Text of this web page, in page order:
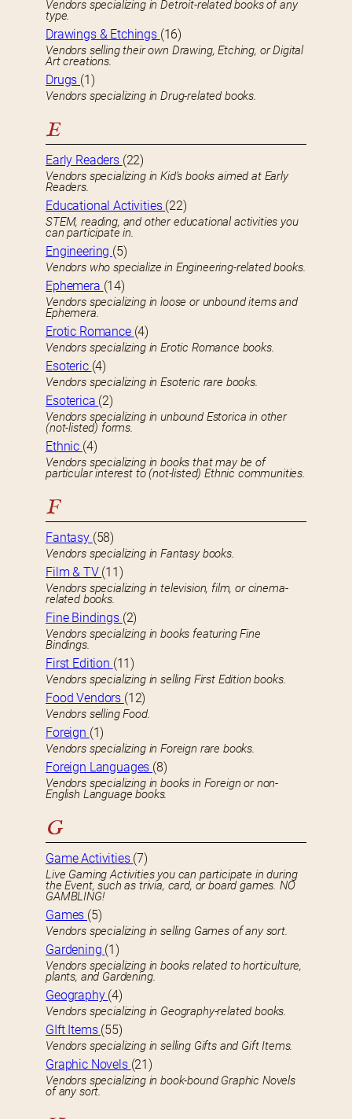
Vendors specializing in Detroit-related books of any
type.
Drawings & Etchings (16)
Vendors selling their own Drawing, Etching, or Digital
Art creations.
Drugs (1)
Vendors specializing in Drug-related books.
E
Early Readers (22)
Vendors specializing in Kid’s books aimed at Early
Readers.
Educational Activities (22)
STEM, reading, and other educational activities you
can participate in.
Engineering (5)
Vendors who specialize in Engineering-related books.
Ephemera (14)
Vendors specializing in loose or unbound items and
Ephemera.
Erotic Romance (4)
Vendors specializing in Erotic Romance books.
Esoteric (4)
Vendors specializing in Esoteric rare books.
Esoterica (2)
Vendors specializing in unbound Estorica in other
(not-listed) forms.
Ethnic (4)
Vendors specializing in books that may be of
particular interest to (not-listed) Ethnic communities.
F
Fantasy (58)
Vendors specializing in Fantasy books.
Film & TV (11)
Vendors specializing in television, film, or cinema-
related books.
Fine Bindings (2)
Vendors specializing in books featuring Fine
Bindings.
First Edition (11)
Vendors specializing in selling First Edition books.
Food Vendors (12)
Vendors selling Food.
Foreign (1)
Vendors specializing in Foreign rare books.
Foreign Languages (8)
Vendors specializing in books in Foreign or non-
English Language books.
G
Game Activities (7)
Live Gaming Activities you can participate in during
the Event, such as trivia, card, or board games. NO
GAMBLING!
Games (5)
Vendors specializing in selling Games of any sort.
Gardening (1)
Vendors specializing in books related to horticulture,
plants, and Gardening.
Geography (4)
Vendors specializing in Geography-related books.
GIft Items (55)
Vendors specializing in selling Gifts and Gift Items.
Graphic Novels (21)
Vendors specializing in book-bound Graphic Novels
of any sort.